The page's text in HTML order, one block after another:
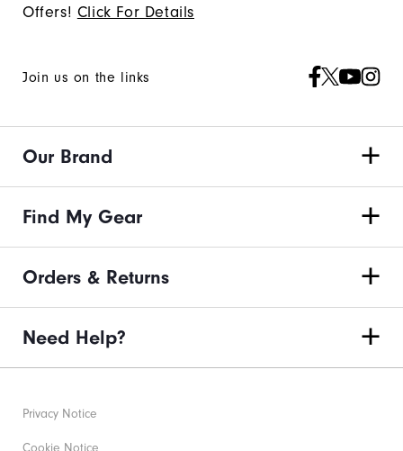
Offers! Click For Details
Join us on the links
Our Brand
Find My Gear
Orders & Returns
Need Help?
Privacy Notice